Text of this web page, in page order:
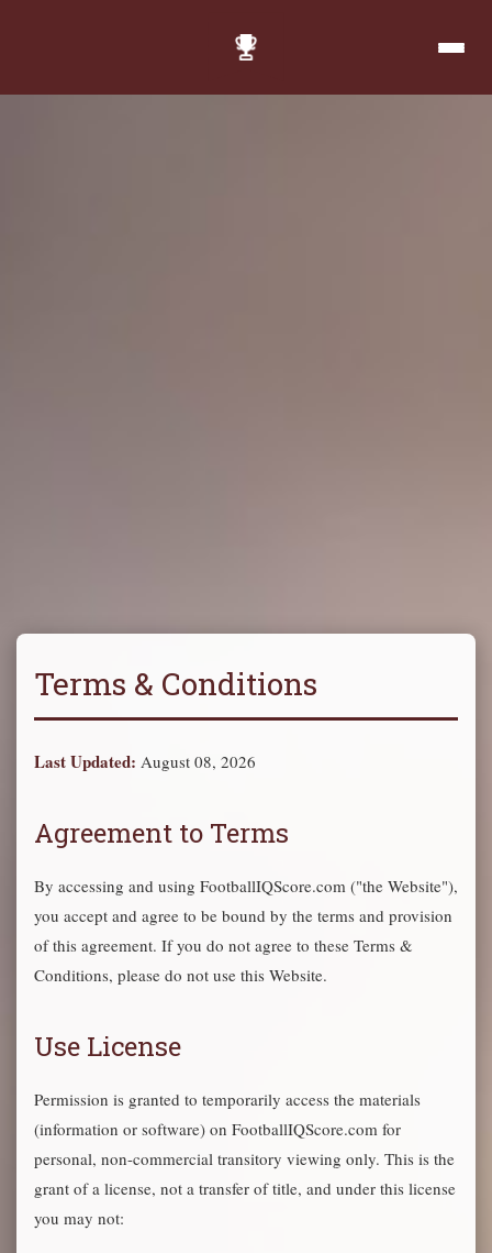
Terms & Conditions
Last Updated: August 08, 2026
Agreement to Terms
By accessing and using FootballIQScore.com ("the Website"),
you accept and agree to be bound by the terms and provision
of this agreement. If you do not agree to these Terms &
Conditions, please do not use this Website.
Use License
Permission is granted to temporarily access the materials
(information or software) on FootballIQScore.com for
personal, non-commercial transitory viewing only. This is the
grant of a license, not a transfer of title, and under this license
you may not: